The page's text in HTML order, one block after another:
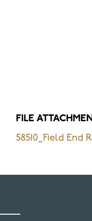
FILE
58510_Field End